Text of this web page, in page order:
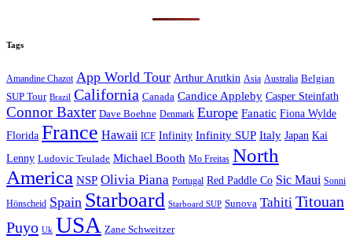
Tags
Amandine Chazot App World Tour Arthur Arutkin Asia Australia Belgian
SUP Tour Brazil California Canada Candice Appleby Casper Steinfath
Connor Baxter Dave Boehne Denmark Europe Fanatic Fiona Wylde
Florida France Hawaii ICF Infinity Infinity SUP Italy Japan Kai
Lenny Ludovic Teulade Michael Booth Mo Freitas North
America NSP Olivia Piana Portugal Red Paddle Co Sic Maui Sonni
Hönscheid Spain Starboard Starboard SUP Sunova Tahiti Titouan
Puyo Uk USA Zane Schweitzer